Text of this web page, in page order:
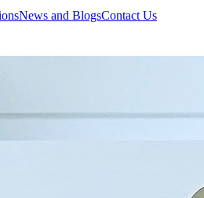
News and BlogsContact Us